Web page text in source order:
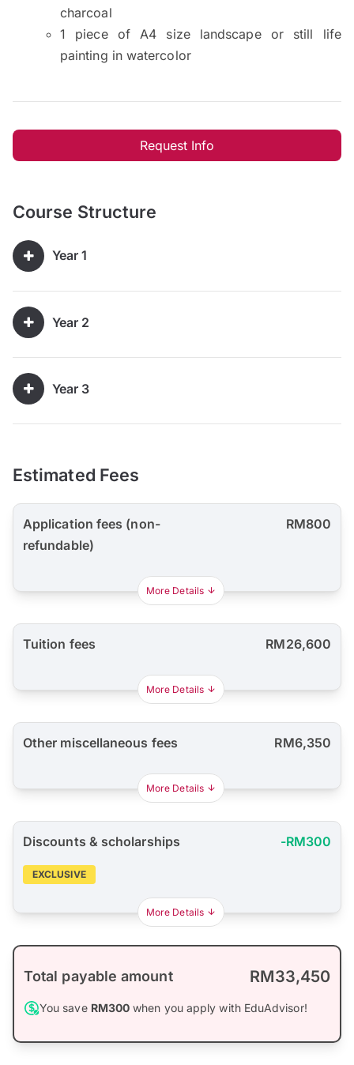
charcoal
1 piece of A4 size landscape or still life
painting in watercolor
Request Info
Course Structure
Year 1
Year 2
Year 3
Estimated Fees
Application fees (non-
refundable)
RM800
More Details
Tuition fees RM26,600
More Details
Other miscellaneous fees RM6,350
More Details
Discounts & scholarships -RM300
EXCLUSIVE
More Details
Total payable amount RM33,450
You save RM300 when you apply with EduAdvisor!